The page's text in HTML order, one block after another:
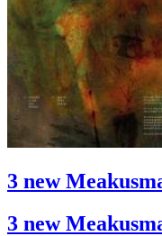
3 new
3 new